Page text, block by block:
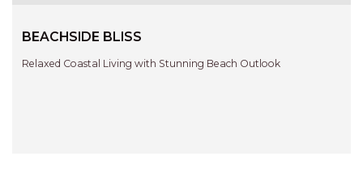
BEACHSIDE BLISS
Relaxed Coastal Living with Stunning Beach Outlook